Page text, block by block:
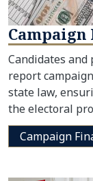
Campaign
Candidates
report
state law,
the electoral
Campaign